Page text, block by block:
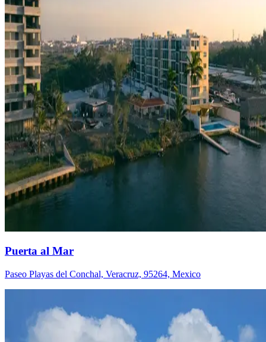
Puerta al Mar
Paseo Playas del Conchal, Veracruz, 95264, Mexico